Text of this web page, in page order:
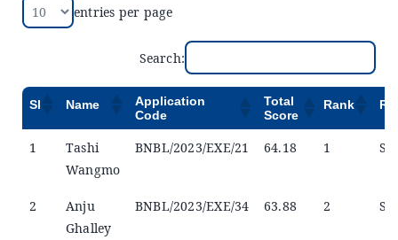
entries per page
Search:
Sl Name
Application
Code
Total
Score
Rank
1
Tashi
Wangmo
BNBL/2023/EXE/21 64.18 1
2
Anju
Ghalley
BNBL/2023/EXE/34 63.88 2